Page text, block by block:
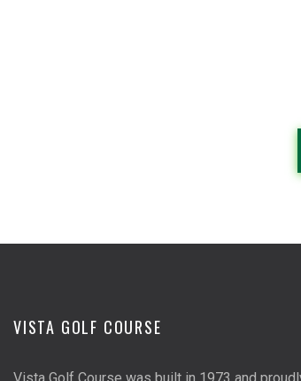
VISTA GOLF COURSE